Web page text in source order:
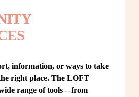
information, or ways to take
right place. The LOFT
range of tools—from